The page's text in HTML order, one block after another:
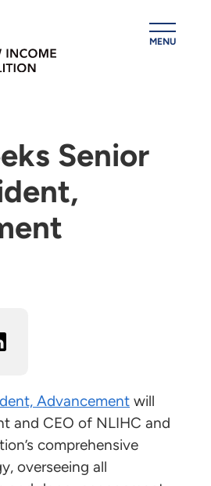
MENU
Senior
Advancement will
and CEO of NLIHC and
comprehensive
overseeing all